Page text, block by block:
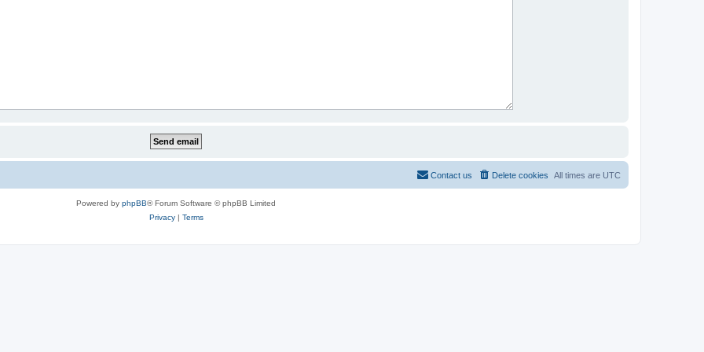
All times are UTC
Delete cookies
Contact us
Powered by phpBB® Forum Software © phpBB Limited
Privacy| Terms